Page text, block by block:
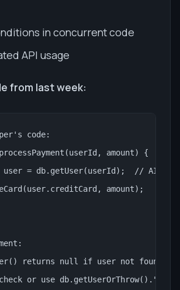
in concurrent code
API usage
from last week:
code:
amount) {
user = db.getUser(userId);  // AI
amount);
returns null if user not found.
or use db.getUserOrThrow()."